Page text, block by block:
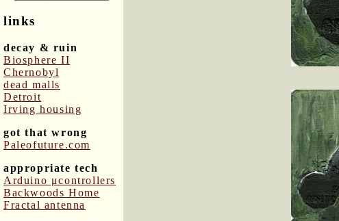
links
decay & ruin
Biosphere II
Chernobyl
dead malls
Detroit
Irving housing
got that wrong
Paleofuture.com
appropriate tech
Arduino μcontrollers
Backwoods Home
Fractal antenna